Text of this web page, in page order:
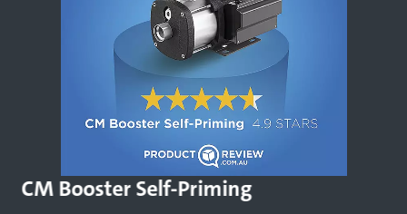
CM Booster Self-Priming